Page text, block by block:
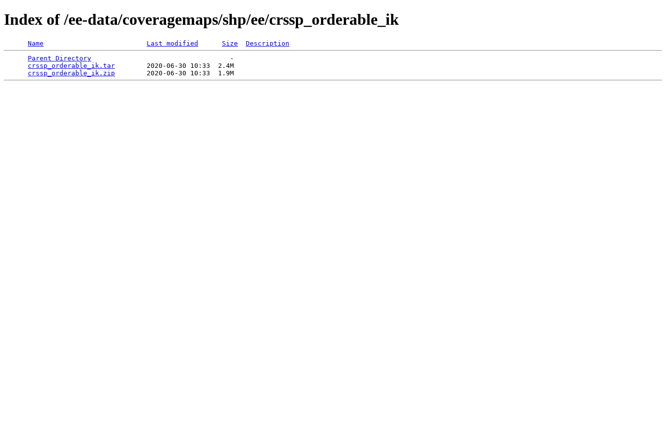
Index of /ee-data/coveragemaps/shp/ee/crssp_orderable_ik
Name Last modified Size
Description
Parent Directory
                                   -
crssp_orderable_ik.tar
        2020-06-30 10:33  2.4M
crssp_orderable_ik.zip